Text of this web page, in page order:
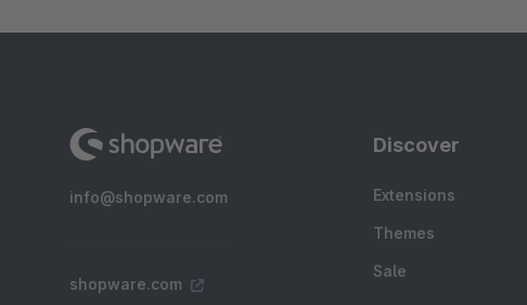
info@shopware.com
shopware.com
Discover
Extensions
Themes
Sale